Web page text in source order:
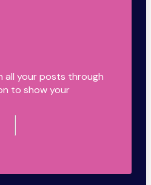
all your posts through
to show your